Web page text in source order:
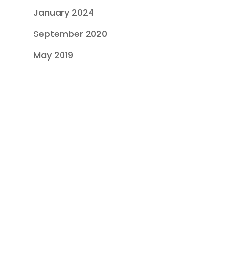
January 2024
September 2020
May 2019